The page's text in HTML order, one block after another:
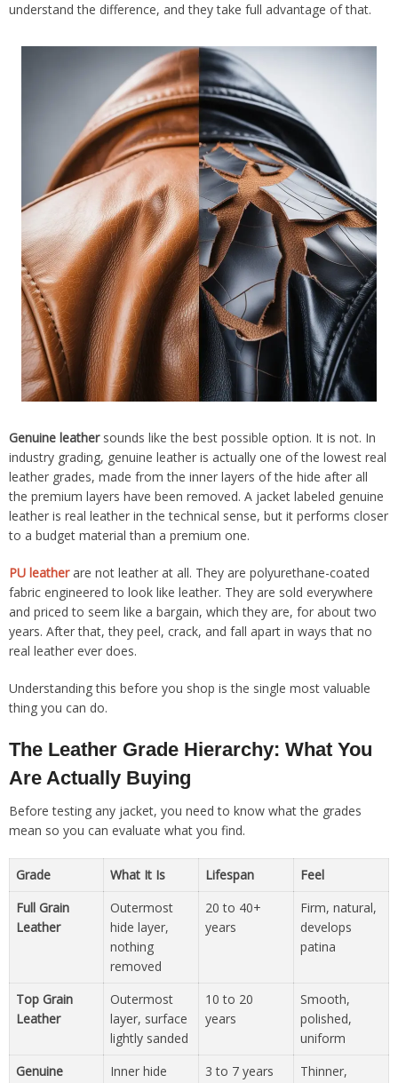
understand the difference, and they take full advantage of that.
Genuine leathersounds like the best possible option. It is not. In
industry grading, genuine leather is actually one of the lowest real
leather grades, made from the inner layers of the hide after all
the premium layers have been removed. A jacket labeled genuine
leather is real leather in the technical sense, but it performs closer
to a budget material than a premium one.
PU leatherare not leather at all. They are polyurethane-coated
fabric engineered to look like leather. They are sold everywhere
and priced to seem like a bargain, which they are, for about two
years. After that, they peel, crack, and fall apart in ways that no
real leather ever does.
Understanding this before you shop is the single most valuable
thing you can do.
The Leather Grade Hierarchy: What You
Are Actually Buying
Before testing any jacket, you need to know what the grades
mean so you can evaluate what you find.
Grade What It Is Lifespan
Feel
Full Grain
Leather
Outermost
hide layer,
nothing
removed
20 to 40+
years
Firm, natural,
develops
patina
Top Grain
Leather
Outermost
layer, surface
lightly sanded
10 to 20
years
Smooth,
polished,
uniform
Genuine
Inner hide
3 to 7 years
Thinner,